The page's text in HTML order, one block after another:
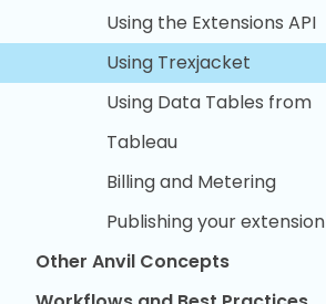
Using the Extensions API
Using Trexjacket
Using Data Tables from
Tableau
Billing and Metering
Publishing your extension
Other Anvil Concepts